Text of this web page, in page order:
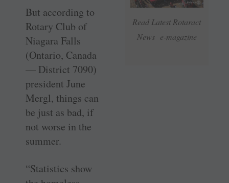
Read Latest Rotaract
News e-magazine
But according to
Rotary Club of
Niagara Falls
(Ontario, Canada
— District 7090)
president June
Mergl, things can
be just as bad, if
not worse in the
summer.
“Statistics show